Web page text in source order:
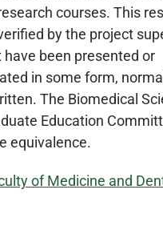
courses. This
by the project
have been presented or
in some form,
The Biomedical
Education
equivalence.
of Medicine and